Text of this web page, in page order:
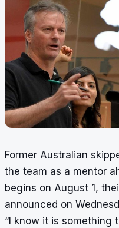
Former Australian
the team as a mentor
begins on August 1,
announced on
“I know it is something